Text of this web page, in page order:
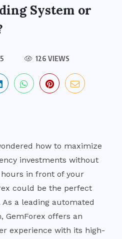
System or
126 VIEWS
how to maximize
investments without
in front of your
could be the perfect
a leading automated
GemForex offers an
experience with its high-